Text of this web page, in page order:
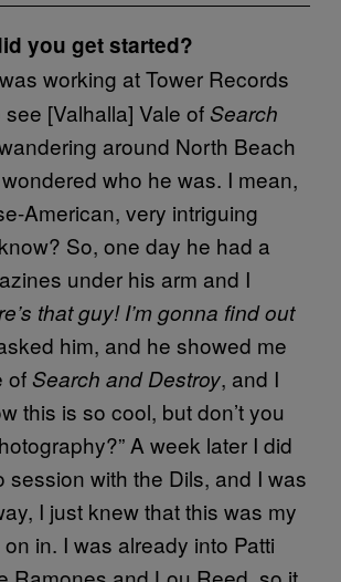
you get started?
working at Tower Records
[Valhalla] Vale ofSearch
around North Beach
who he was. I mean,
American, very intriguing
So, one day he had a
under his arm and I
that guy! I’m gonna find out
him, and he showed me
ofSearch and Destroy, and I
this is so cool, but don’t you
A week later I did
session with the Dils, and I was
I just knew that this was my
in. I was already into Patti